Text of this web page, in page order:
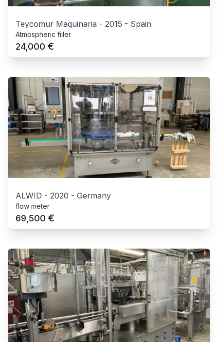
Teycomur Maquinaria - 2015 - Spain
Atmospheric filler
24,000 €
ALWID - 2020 - Germany
flow meter
69,500 €